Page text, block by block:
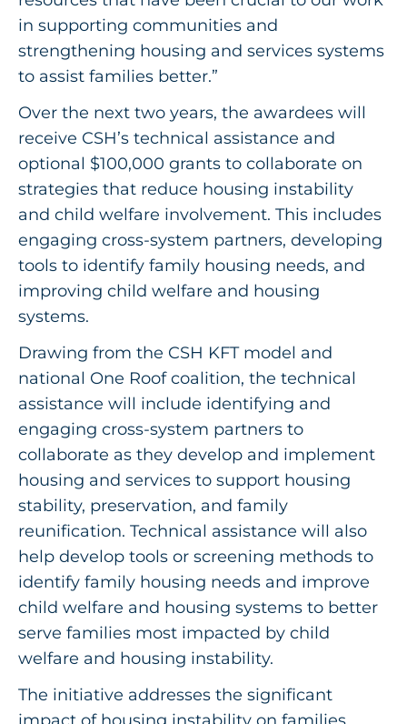
in supporting communities and
strengthening housing and services systems
to assist families better.”
Over the next two years, the awardees will
receive CSH’s technical assistance and
optional $100,000 grants to collaborate on
strategies that reduce housing instability
and child welfare involvement. This includes
engaging cross-system partners, developing
tools to identify family housing needs, and
improving child welfare and housing
systems.
Drawing from the CSH KFT model and
national One Roof coalition, the technical
assistance will include identifying and
engaging cross-system partners to
collaborate as they develop and implement
housing and services to support housing
stability, preservation, and family
reunification. Technical assistance will also
help develop tools or screening methods to
identify family housing needs and improve
child welfare and housing systems to better
serve families most impacted by child
welfare and housing instability.
The initiative addresses the significant